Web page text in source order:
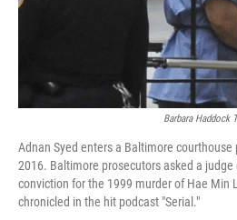
Barbara Haddock
Adnan Syed enters a Baltimore courthouse
2016. Baltimore prosecutors asked a
conviction for the 1999 murder of Hae Min
chronicled in the hit podcast "Serial."